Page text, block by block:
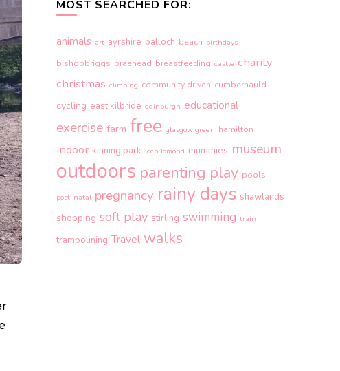
MOST SEARCHED FOR:
animals art ayrshire balloch beach birthdays
bishopbriggs braehead breastfeeding castle charity
christmas climbing community driven cumbernauld
cycling east kilbride edinburgh educational
exercise farm free glasgow green hamilton
indoor kinning park loch lomond mummies museum
outdoors parenting play pools
post-natal pregnancy rainy days shawlands
shopping soft play stirling swimming train
trampolining Travel walks